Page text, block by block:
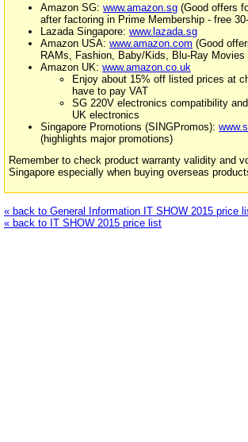
Amazon SG: www.amazon.sg (Good offers
after factoring in Prime Membership - free
Lazada Singapore: www.lazada.sg
Amazon USA: www.amazon.com (Good
RAMs, Fashion, Baby/Kids, Blu-Ray Movies
Amazon UK: www.amazon.co.uk
Enjoy about 15% off listed prices at
have to pay VAT
SG 220V electronics compatibility
UK electronics
Singapore Promotions (SINGPromos):
(highlights major promotions)
Remember to check product warranty validity and
Singapore especially when buying overseas
« back to General Information IT SHOW 2015 price
« back to IT SHOW 2015 price list